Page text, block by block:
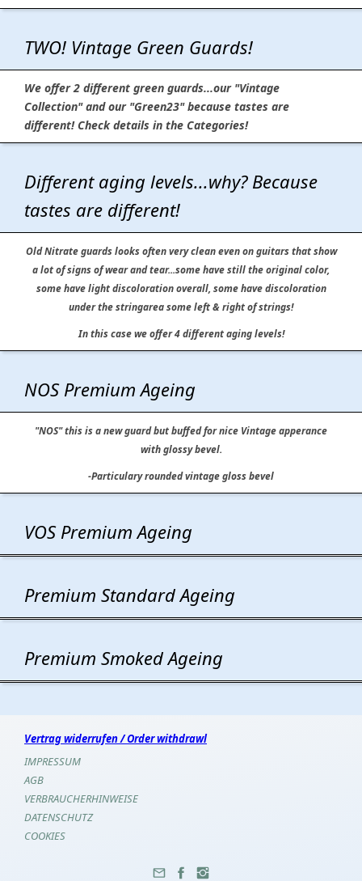
TWO! Vintage Green Guards!
We offer 2 different green guards...our "Vintage
Collection" and our "Green23" because tastes are
different! Check details in the Categories!
Different aging levels...why? Because
tastes are different!
Old Nitrate guards looks often very clean even on guitars that show
a lot of signs of wear and tear...some have still the original color,
some have light discoloration overall, some have discoloration
under the stringarea some left & right of strings!
In this case we offer 4 different aging levels!
NOS Premium Ageing
"NOS" this is a new guard but buffed for nice Vintage apperance
with glossy bevel.
-Particulary rounded vintage gloss bevel
VOS Premium Ageing
Premium Standard Ageing
Premium Smoked Ageing
Vertrag widerrufen / Order withdrawl
IMPRESSUM
AGB
VERBRAUCHERHINWEISE
DATENSCHUTZ
COOKIES